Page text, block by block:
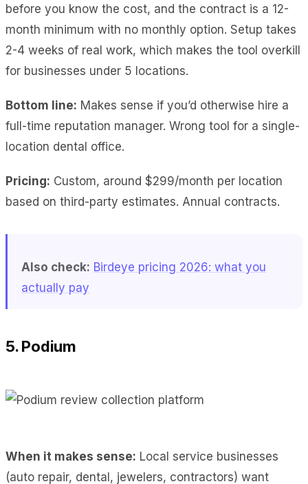
before you know the cost, and the contract is a 12-
month minimum with no monthly option. Setup takes
2-4 weeks of real work, which makes the tool overkill
for businesses under 5 locations.
Bottom line: Makes sense if you’d otherwise hire a
full-time reputation manager. Wrong tool for a single-
location dental office.
Pricing: Custom, around $299/month per location
based on third-party estimates. Annual contracts.
Also check: Birdeye pricing 2026: what you
actually pay
5. Podium
When it makes sense: Local service businesses
(auto repair, dental, jewelers, contractors) want